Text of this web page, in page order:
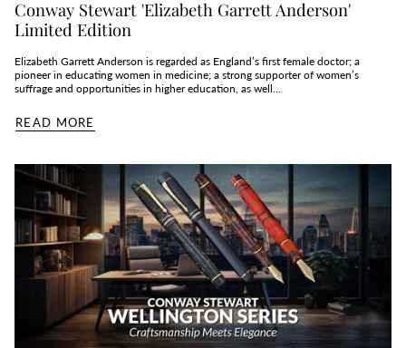
Conway Stewart 'Elizabeth Garrett Anderson'
Limited Edition
Elizabeth Garrett Anderson is regarded as England’s first female doctor; a
pioneer in educating women in medicine; a strong supporter of women’s
suffrage and opportunities in higher education, as well...
READ MORE